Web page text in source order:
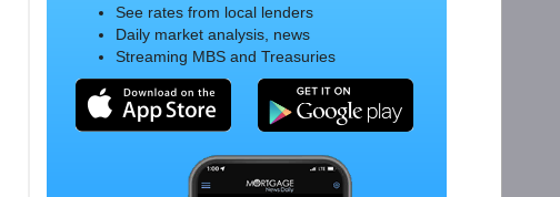
See rates from local lenders
Daily market analysis, news
Streaming MBS and Treasuries